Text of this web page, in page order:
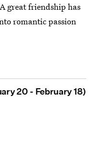
great friendship has
romantic passion
20 - February 18)